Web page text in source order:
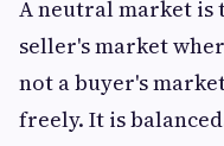
A neutral market is
seller's market
not a buyer's
freely. It is